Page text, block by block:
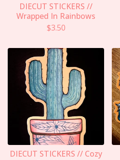
DIECUT STICKERS //
Wrapped In Rainbows
$3.50
DIECUT STICKERS // Cozy